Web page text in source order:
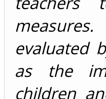
evaluated
as the
children